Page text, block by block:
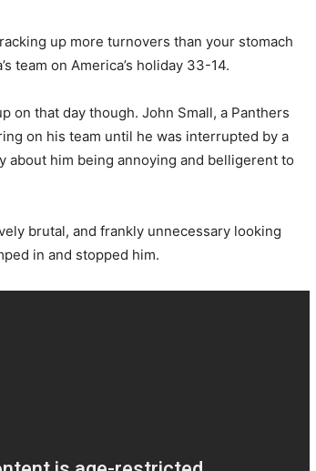
up more turnovers than your stomach
team on America’s holiday 33-14.
on that day though. John Small, a Panthers
on his team until he was interrupted by a
about him being annoying and belligerent to
brutal, and frankly unnecessary looking
in and stopped him.